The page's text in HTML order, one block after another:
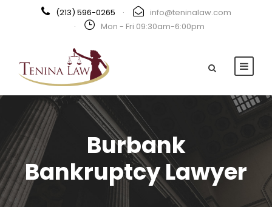
(213) 596-0265 ·
info@teninalaw.com
·
Mon - Fri 09:30am-6:00pm
Burbank
Bankruptcy Lawyer